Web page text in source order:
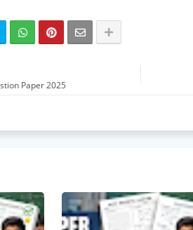
Paper 2025